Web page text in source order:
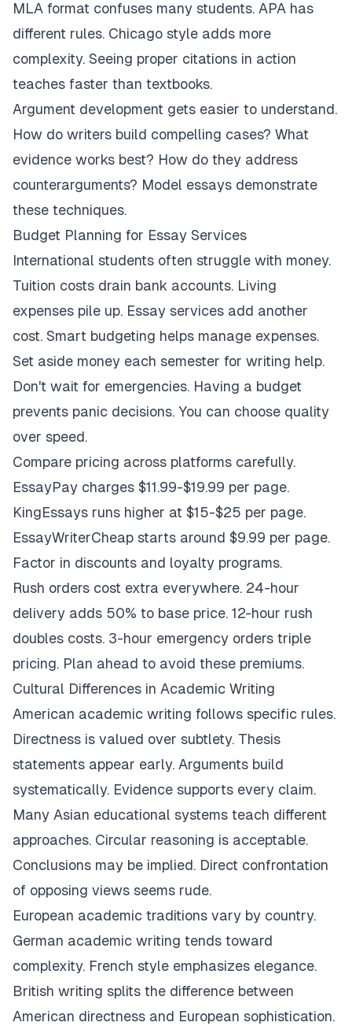
MLA format confuses many students. APA has
different rules. Chicago style adds more
complexity. Seeing proper citations in action
teaches faster than textbooks.
Argument development gets easier to understand.
How do writers build compelling cases? What
evidence works best? How do they address
counterarguments? Model essays demonstrate
these techniques.
Budget Planning for Essay Services
International students often struggle with money.
Tuition costs drain bank accounts. Living
expenses pile up. Essay services add another
cost. Smart budgeting helps manage expenses.
Set aside money each semester for writing help.
Don't wait for emergencies. Having a budget
prevents panic decisions. You can choose quality
over speed.
Compare pricing across platforms carefully.
EssayPay charges $11.99-$19.99 per page.
KingEssays runs higher at $15-$25 per page.
EssayWriterCheap starts around $9.99 per page.
Factor in discounts and loyalty programs.
Rush orders cost extra everywhere. 24-hour
delivery adds 50% to base price. 12-hour rush
doubles costs. 3-hour emergency orders triple
pricing. Plan ahead to avoid these premiums.
Cultural Differences in Academic Writing
American academic writing follows specific rules.
Directness is valued over subtlety. Thesis
statements appear early. Arguments build
systematically. Evidence supports every claim.
Many Asian educational systems teach different
approaches. Circular reasoning is acceptable.
Conclusions may be implied. Direct confrontation
of opposing views seems rude.
European academic traditions vary by country.
German academic writing tends toward
complexity. French style emphasizes elegance.
British writing splits the difference between
American directness and European sophistication.